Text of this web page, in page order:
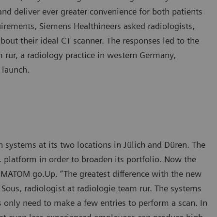
deliver ever greater convenience for both patients
Siemens Healthineers asked radiologists,
their ideal CT scanner. The responses led to the
a radiology practice in western Germany,
at its two locations in Jülich and Düren. The
platform in order to broaden its portfolio. Now the
go.Up. “The greatest difference with the new
radiologist at radiologie team rur. The systems
need to make a few entries to perform a scan. In